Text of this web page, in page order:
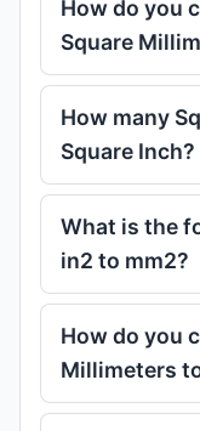
How do you
Square
How many
Square Inch?
What is the
in2 to mm2?
How do you
Millimeters